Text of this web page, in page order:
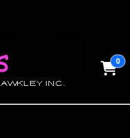
0